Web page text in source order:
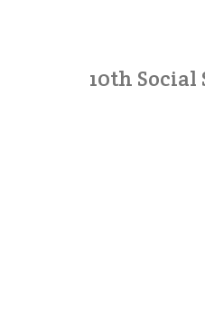
10th